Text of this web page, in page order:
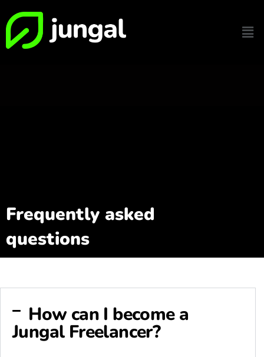
Frequently asked
questions
How can I become a
Jungal Freelancer?